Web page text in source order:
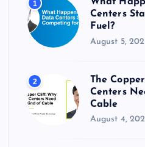
:
1
What
Centers
Fuel?
August 5,
2
The
Centers
Cable
August 4,